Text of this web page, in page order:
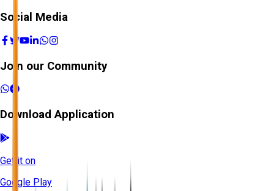
Social Media
Join our Community
Download Application
Get it on
Google Play